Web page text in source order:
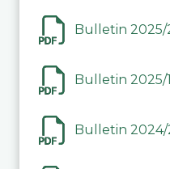
Bulletin 2025/
Bulletin 2025/1
Bulletin 2024/